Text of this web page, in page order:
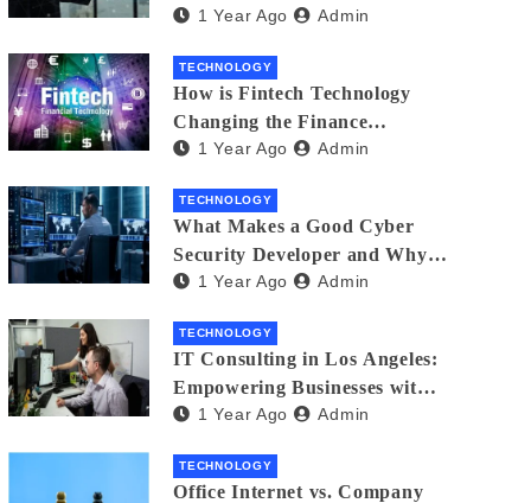
Expo1 Year Ago Admin
TECHNOLOGY
How is Fintech Technology
Changing the Finance
Industry?
1 Year Ago Admin
TECHNOLOGY
What Makes a Good Cyber
Security Developer and Why It
Matters
1 Year Ago Admin
TECHNOLOGY
IT Consulting in Los Angeles:
Empowering Businesses with
Technology
1 Year Ago Admin
TECHNOLOGY
Office Internet vs. Company